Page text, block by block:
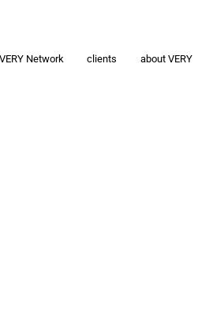
Network clients about VERY